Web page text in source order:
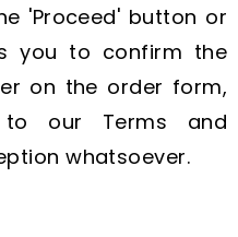
'Proceed' button or
you to confirm the
on the order form,
our Terms and
whatsoever.